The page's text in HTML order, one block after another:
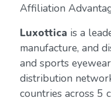
Affiliation
Luxottica is a
manufacture, and
and sports
distribution
countries across 5